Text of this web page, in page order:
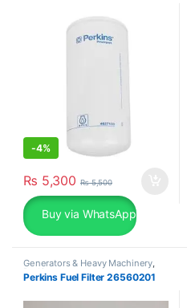
-4%
₨ 5,300 ₨5,500
Buy via WhatsApp
Generators & Heavy Machinery
Perkins
Perkins Fuel Filter 26560201